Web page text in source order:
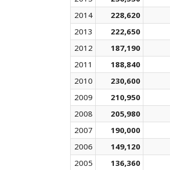
2014
228,620
2013
222,650
2012
187,190
2011
188,840
2010
230,600
2009
210,950
2008
205,980
2007
190,000
2006
149,120
2005
136,360